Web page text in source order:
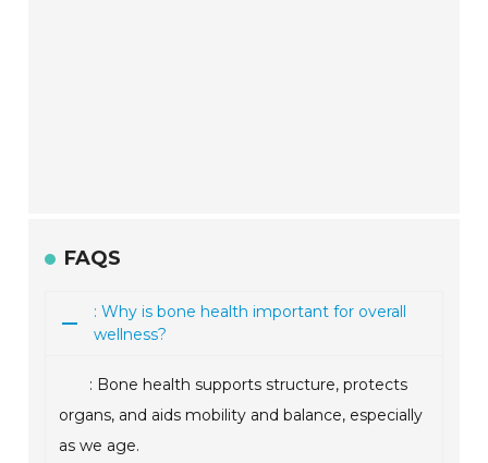
FAQS
: Why is bone health important for overall
wellness?
: Bone health supports structure, protects
organs, and aids mobility and balance, especially
as we age.